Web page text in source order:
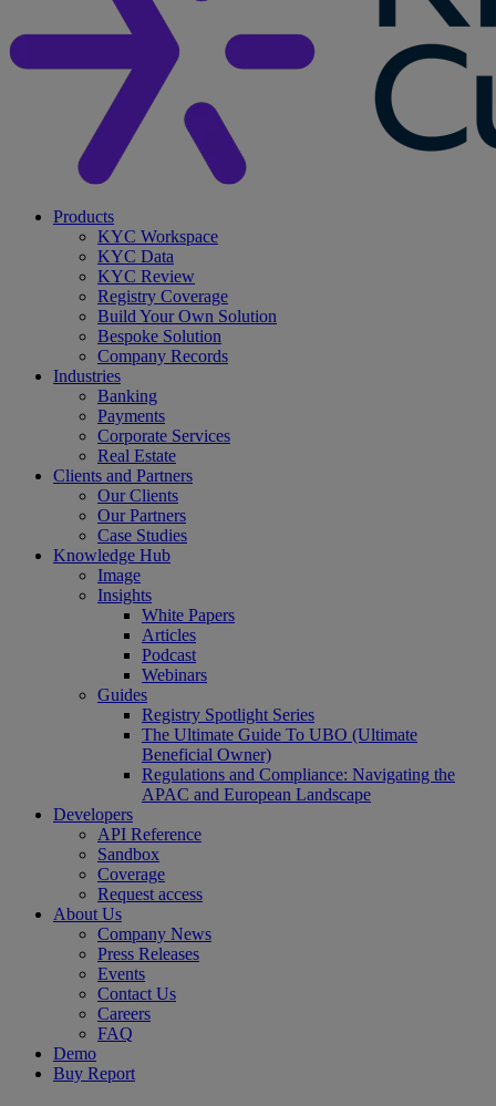
search
Menu
Products
KYC Workspace
KYC Data
KYC Review
Registry Coverage
Build Your Own Solution
Bespoke Solution
Company Records
Industries
Banking
Payments
Corporate Services
Real Estate
Clients and Partners
Our Clients
Our Partners
Case Studies
Knowledge Hub
Image
Insights
White Papers
Articles
Podcast
Webinars
Guides
Registry Spotlight Series
The Ultimate Guide To UBO (Ultimate
Beneficial Owner)
Regulations and Compliance: Navigating the
APAC and European Landscape
Developers
API Reference
Sandbox
Coverage
Request access
About Us
Company News
Press Releases
Events
Contact Us
Careers
FAQ
Demo
Buy Report